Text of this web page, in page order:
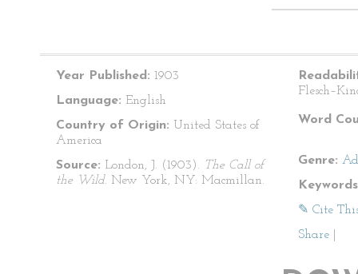
Year Published: 1903
Language: English
Country of Origin: United States of
America
Source: London, J. (1903). The Call of
the Wild. New York, NY: Macmillan.
Word
Genre:
✎ Cite
Share